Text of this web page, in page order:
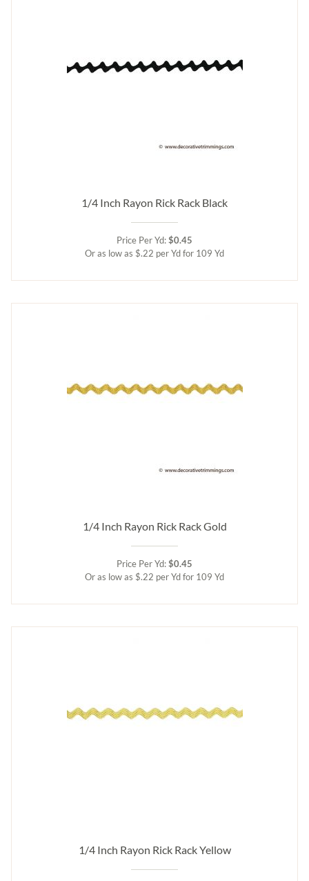
1/4 Inch Rayon Rick Rack Black
Price Per Yd:$0.45
Or as low as $.22 per Yd for 109 Yd
1/4 Inch Rayon Rick Rack Gold
Price Per Yd:$0.45
Or as low as $.22 per Yd for 109 Yd
1/4 Inch Rayon Rick Rack Yellow